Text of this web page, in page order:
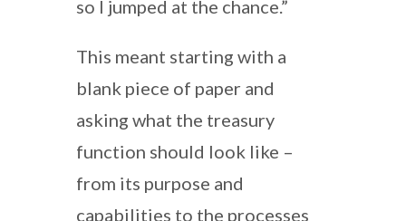
so I jumped at the chance.”
This meant starting with a
blank piece of paper and
asking what the treasury
function should look like –
from its purpose and
capabilities to the processes